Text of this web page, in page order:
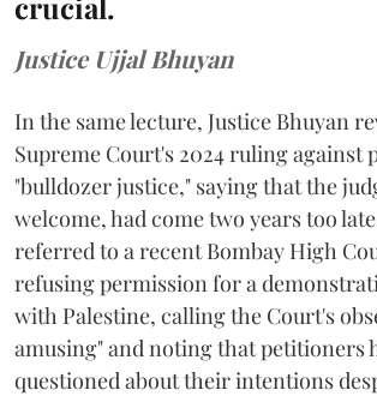
Justice Ujjal Bhuyan
In the same lecture, Justice Bhuyan
Supreme Court's 2024 ruling against
"bulldozer justice," saying that the
welcome, had come two years too
referred to a recent Bombay High
refusing permission for a
with Palestine, calling the Court's
amusing" and noting that petitioners
questioned about their intentions